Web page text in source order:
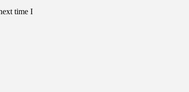
time I